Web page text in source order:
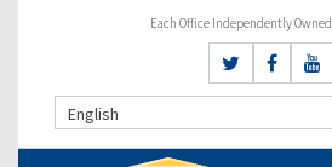
Each Office Independently
English